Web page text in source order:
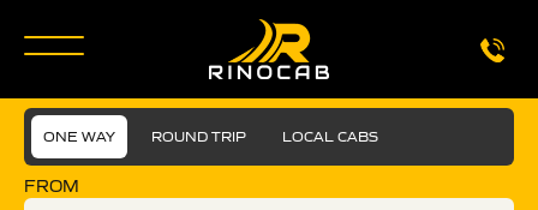
ONE WAY ROUND TRIP LOCAL CABS
FROM